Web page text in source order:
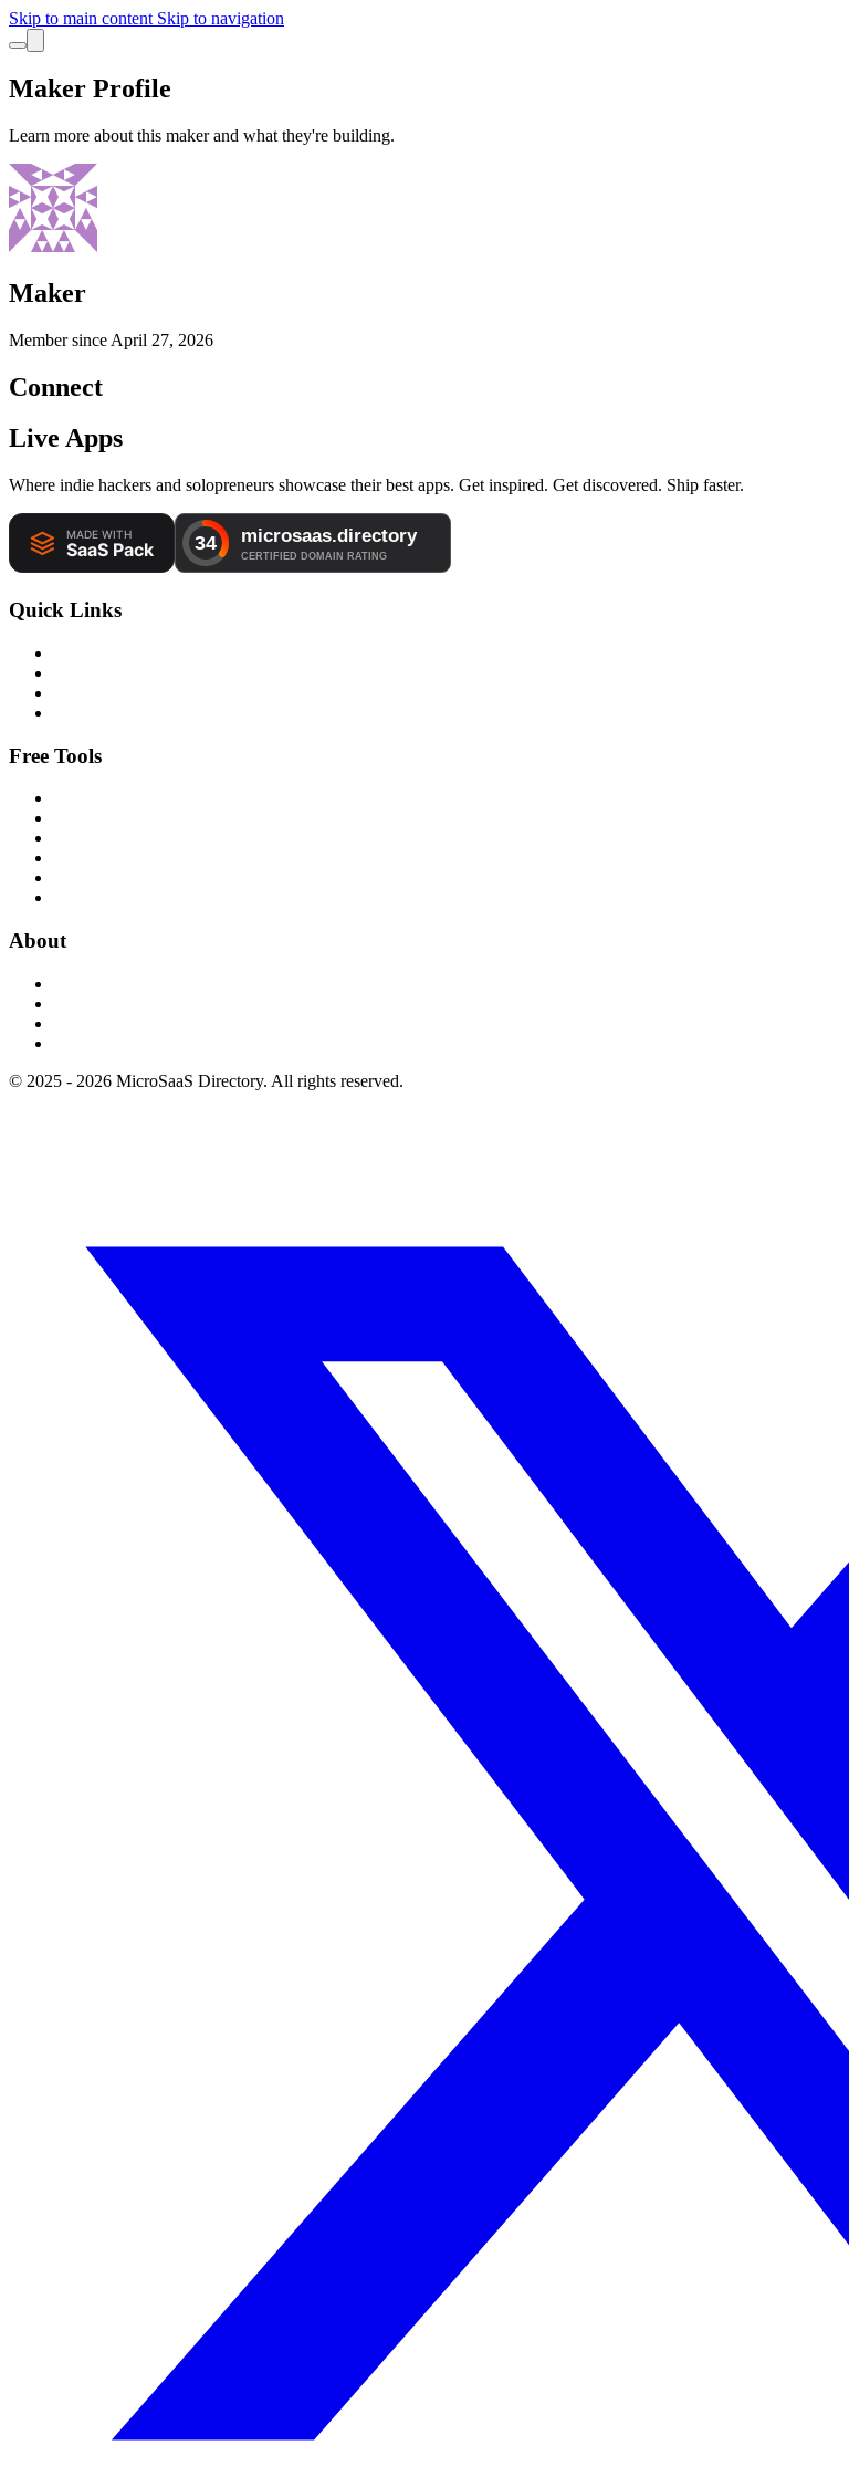
Skip to main content Skip to navigation
Maker Profile
Learn more about this maker and what they're building.
Maker
Member since April 27, 2026
Connect
Live Apps
Where indie hackers and solopreneurs showcase their best apps. Get inspired. Get discovered. Ship faster.
Quick Links
Free Tools
About
© 2025 - 2026 MicroSaaS Directory. All rights reserved.